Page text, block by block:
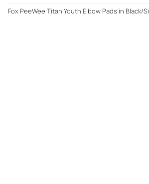
Fox PeeWee Titan Youth Elbow Pads in Black/